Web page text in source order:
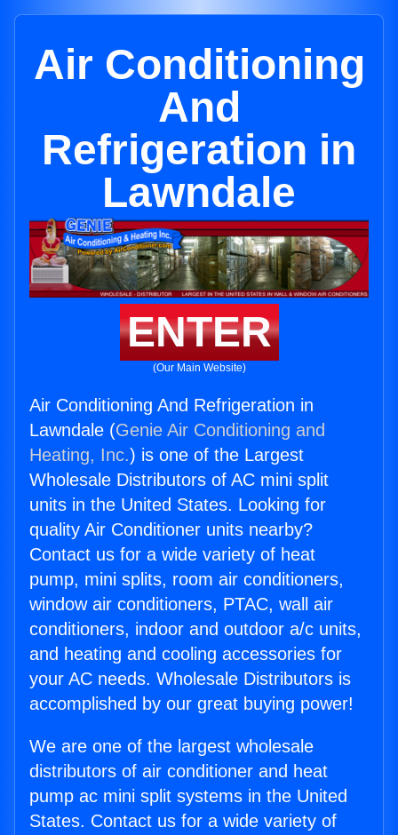
Air Conditioning
And
Refrigeration in
Lawndale
ENTER
(Our Main Website)
Air Conditioning And Refrigeration in
Lawndale (Genie Air Conditioning and
Heating, Inc.) is one of the Largest
Wholesale Distributors of AC mini split
units in the United States. Looking for
quality Air Conditioner units nearby?
Contact us for a wide variety of heat
pump, mini splits, room air conditioners,
window air conditioners, PTAC, wall air
conditioners, indoor and outdoor a/c units,
and heating and cooling accessories for
your AC needs. Wholesale Distributors is
accomplished by our great buying power!
We are one of the largest wholesale
distributors of air conditioner and heat
pump ac mini split systems in the United
States. Contact us for a wide variety of